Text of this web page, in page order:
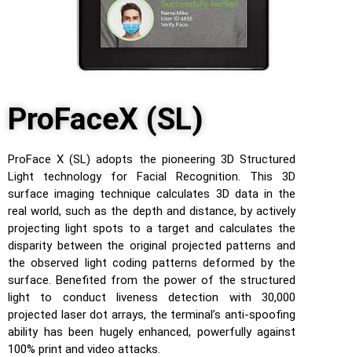
ProFaceX (SL)
ProFace X (SL) adopts the pioneering 3D Structured
Light technology for Facial Recognition. This 3D
surface imaging technique calculates 3D data in the
real world, such as the depth and distance, by actively
projecting light spots to a target and calculates the
disparity between the original projected patterns and
the observed light coding patterns deformed by the
surface. Benefited from the power of the structured
light to conduct liveness detection with 30,000
projected laser dot arrays, the terminal’s anti-spoofing
ability has been hugely enhanced, powerfully against
100% print and video attacks.